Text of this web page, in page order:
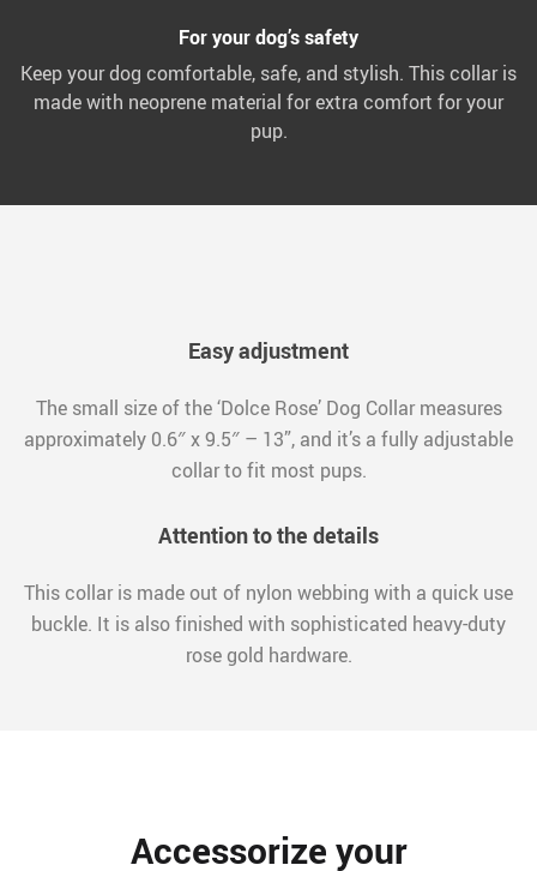
For your dog’s safety
Keep your dog comfortable, safe, and stylish. This collar is
made with neoprene material for extra comfort for your
pup.
Easy adjustment
The small size of the ‘Dolce Rose’ Dog Collar measures
approximately 0.6″ x 9.5″ – 13”, and it’s a fully adjustable
collar to fit most pups.
Attention to the details
This collar is made out of nylon webbing with a quick use
buckle. It is also finished with sophisticated heavy-duty
rose gold hardware.
Accessorize your